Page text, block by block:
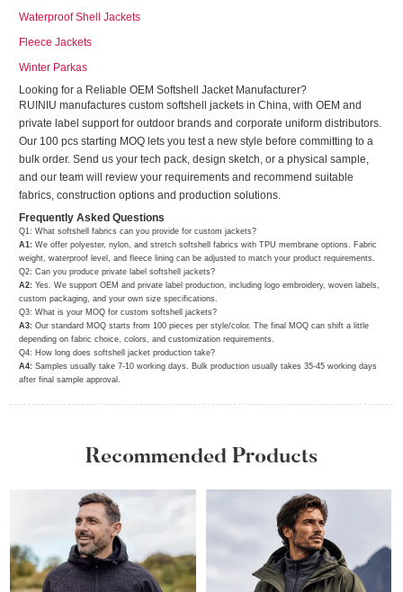
Waterproof Shell Jackets
Fleece Jackets
Winter Parkas
Looking for a Reliable OEM Softshell Jacket Manufacturer?
RUINIU manufactures custom softshell jackets in China, with OEM and
private label support for outdoor brands and corporate uniform distributors.
Our 100 pcs starting MOQ lets you test a new style before committing to a
bulk order. Send us your tech pack, design sketch, or a physical sample,
and our team will review your requirements and recommend suitable
fabrics, construction options and production solutions.
Frequently Asked Questions
Q1: What softshell fabrics can you provide for custom jackets?
A1: We offer polyester, nylon, and stretch softshell fabrics with TPU membrane options. Fabric
weight, waterproof level, and fleece lining can be adjusted to match your product requirements.
Q2: Can you produce private label softshell jackets?
A2: Yes. We support OEM and private label production, including logo embroidery, woven labels,
custom packaging, and your own size specifications.
Q3: What is your MOQ for custom softshell jackets?
A3: Our standard MOQ starts from 100 pieces per style/color. The final MOQ can shift a little
depending on fabric choice, colors, and customization requirements.
Q4: How long does softshell jacket production take?
A4: Samples usually take 7‑10 working days. Bulk production usually takes 35‑45 working days
after final sample approval.
Recommended Products